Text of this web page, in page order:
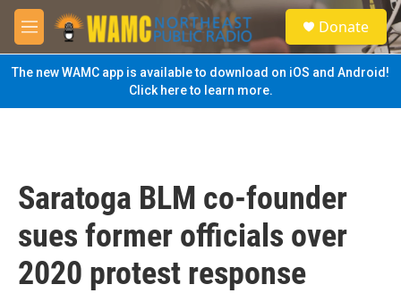
Skip to main content
M
e
n
u
S
e
a
Donate
The new WAMC app is available to download on iOS and Android!
Click here to learn more.
Saratoga BLM co-founder
sues former officials over
2020 protest response